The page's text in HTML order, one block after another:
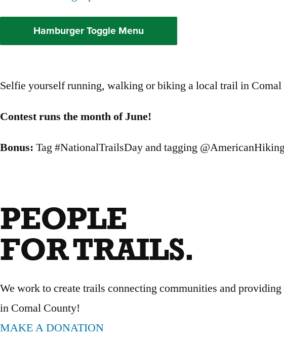
Hamburger Toggle Menu
Selfie yourself running, walking or biking a local trail in
Contest runs the month of June!
Bonus: Tag #NationalTrailsDay and tagging
PEOPLE
FOR TRAILS.
We work to create trails connecting communities and
in Comal County!
MAKE A DONATION